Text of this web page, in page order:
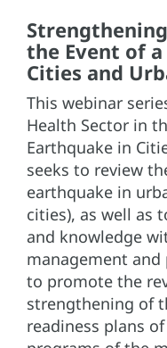
the Event of
Cities and
This webinar
Health Sector in
Earthquake in
seeks to review
earthquake in
cities), as well as
and knowledge
management
to promote the
strengthening of
readiness plans